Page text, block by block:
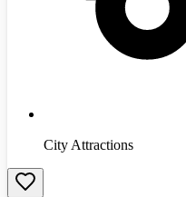
City Attractions